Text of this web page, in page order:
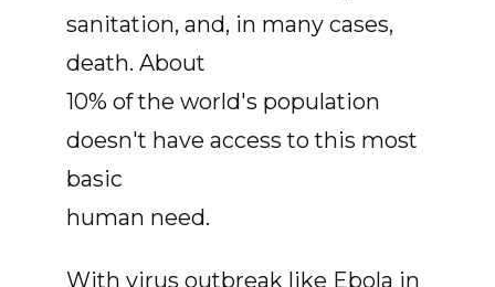
sanitation, and, in many cases,
death. About
10% of the world's population
doesn't have access to this most
basic
human need.
With virus outbreak like Ebola in